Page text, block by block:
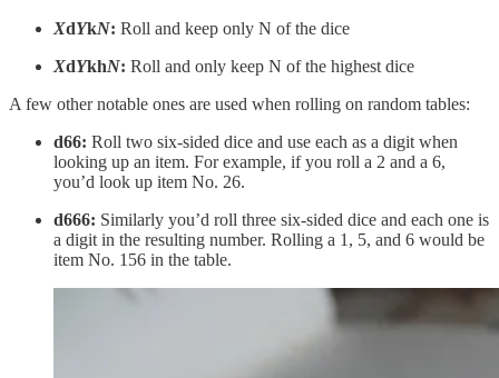
XdYkN: Roll and keep only N of the dice
XdYkhN: Roll and only keep N of the highest dice
A few other notable ones are used when rolling on random tables:
d66: Roll two six-sided dice and use each as a digit when
looking up an item. For example, if you roll a 2 and a 6,
you’d look up item No. 26.
d666: Similarly you’d roll three six-sided dice and each one is
a digit in the resulting number. Rolling a 1, 5, and 6 would be
item No. 156 in the table.